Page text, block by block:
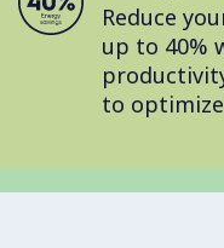
Reduce
up to 40%
to